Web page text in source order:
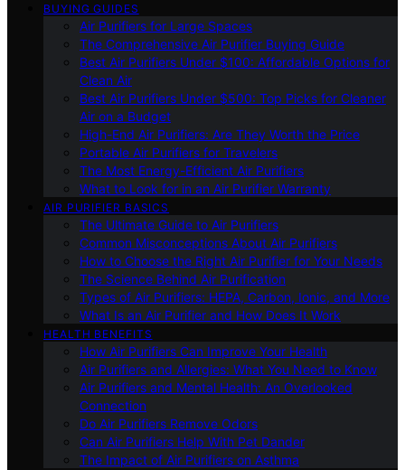
BUYING GUIDES
Air Purifiers for Large Spaces
The Comprehensive Air Purifier Buying Guide
Best Air Purifiers Under $100: Affordable Options for
Clean Air
Best Air Purifiers Under $500: Top Picks for Cleaner
Air on a Budget
High-End Air Purifiers: Are They Worth the Price
Portable Air Purifiers for Travelers
The Most Energy-Efficient Air Purifiers
What to Look for in an Air Purifier Warranty
AIR PURIFIER BASICS
The Ultimate Guide to Air Purifiers
Common Misconceptions About Air Purifiers
How to Choose the Right Air Purifier for Your Needs
The Science Behind Air Purification
Types of Air Purifiers: HEPA, Carbon, Ionic, and More
What Is an Air Purifier and How Does It Work
HEALTH BENEFITS
How Air Purifiers Can Improve Your Health
Air Purifiers and Allergies: What You Need to Know
Air Purifiers and Mental Health: An Overlooked
Connection
Do Air Purifiers Remove Odors
Can Air Purifiers Help With Pet Dander
The Impact of Air Purifiers on Asthma